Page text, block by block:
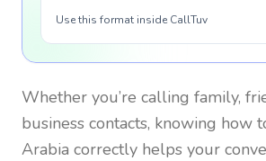
Use this format inside CallTuv
Whether you’re calling family,
business contacts, knowing how
Arabia correctly helps your